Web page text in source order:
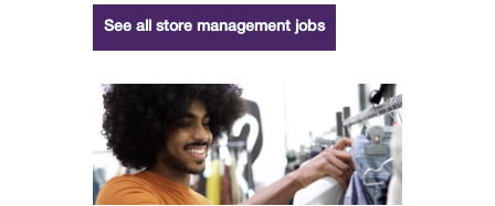
See all store management jobs